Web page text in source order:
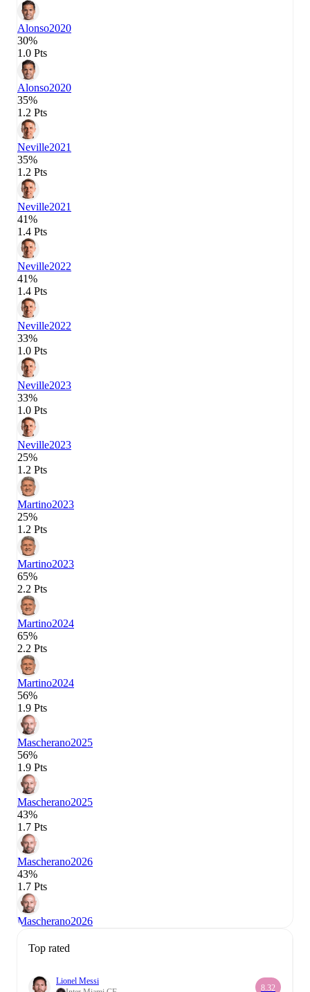
Alonso2020
30%
1.0 Pts
Alonso2020
35%
1.2 Pts
Neville2021
35%
1.2 Pts
Neville2021
41%
1.4 Pts
Neville2022
41%
1.4 Pts
Neville2022
33%
1.0 Pts
Neville2023
33%
1.0 Pts
Neville2023
25%
1.2 Pts
Martino2023
25%
1.2 Pts
Martino2023
65%
2.2 Pts
Martino2024
65%
2.2 Pts
Martino2024
56%
1.9 Pts
Mascherano2025
56%
1.9 Pts
Mascherano2025
43%
1.7 Pts
Mascherano2026
43%
1.7 Pts
Mascherano2026
Top rated
Lionel Messi
8.32